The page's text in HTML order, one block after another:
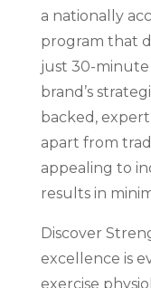
a nationally
program that
just 30-minute
brand’s
backed,
apart from
appealing to
results in
Discover
excellence is
exercise